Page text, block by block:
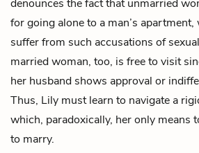
denounces the fact that unmarried
for going alone to a man’s
suffer from such accusations of
married woman, too, is free to visit
her husband shows approval or
Thus, Lily must learn to navigate a
which, paradoxically, her only means
to marry.